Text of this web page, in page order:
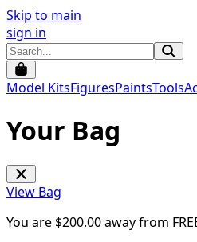
Skip to main
sign in
Model KitsFiguresPaintsTools
Your Bag
View Bag
You are $200.00away from